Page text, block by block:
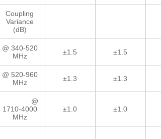
Coupling
Variance
(dB)
@ 340-520
MHz
±1.5 ±1.5
@ 520-960
MHz
±1.3 ±1.3
@
1710-4000
MHz
±1.0 ±1.0